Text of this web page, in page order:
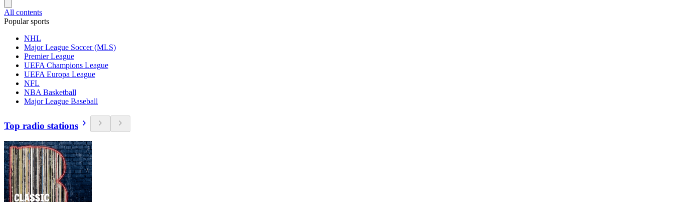
All contents
Popular sports
NHL
Major League Soccer (MLS)
Premier League
UEFA Champions League
UEFA Europa League
NFL
NBA Basketball
Major League Baseball
Top radio stations